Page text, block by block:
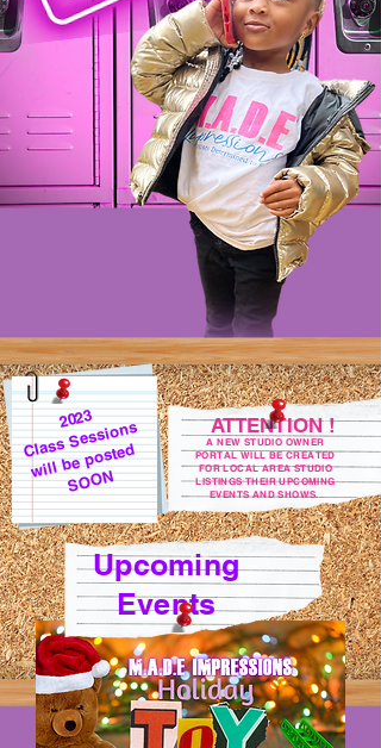
2023
Class Sessions
will be posted
SOON
ATTENTION !
A NEW STUDIO OWNER
PORTAL WILL BE CREATED
FOR LOCAL AREA STUDIO
LISTINGS THEIR UPCOMING
EVENTS AND SHOWS.
Upcoming
Events